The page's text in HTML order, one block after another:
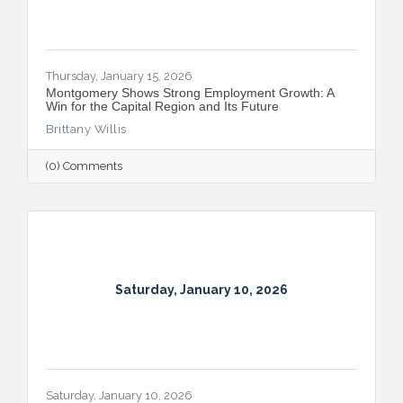
Thursday, January 15, 2026
Montgomery Shows Strong Employment Growth: A
Win for the Capital Region and Its Future
Brittany Willis
(0) Comments
Saturday, January 10, 2026
Saturday, January 10, 2026